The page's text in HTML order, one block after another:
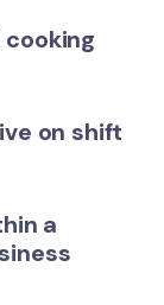
on shift
a